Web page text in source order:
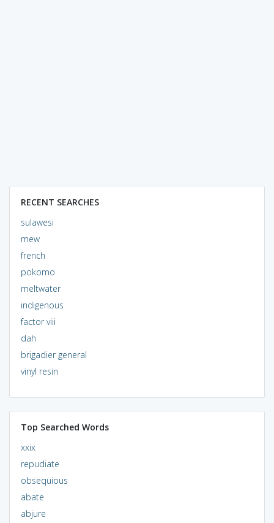
RECENT SEARCHES
sulawesi
mew
french
pokomo
meltwater
indigenous
factor viii
dah
brigadier general
vinyl resin
Top Searched Words
xxix
repudiate
obsequious
abate
abjure